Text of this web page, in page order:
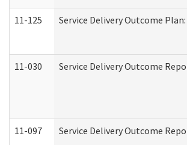
11-125 Service Delivery Outcome Plan:
11-030 Service Delivery Outcome
11-097 Service Delivery Outcome